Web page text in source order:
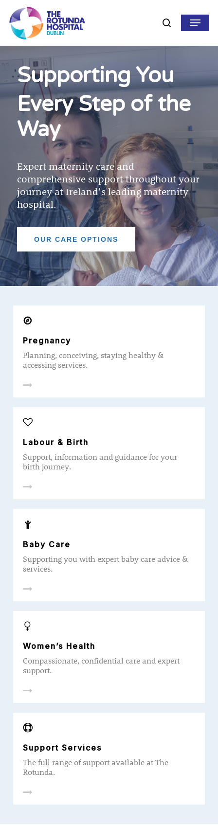
main
content
searchMenu
Supporting You
Every Step of the
Way
Expert maternity care and
comprehensive support throughout your
journey at Ireland’s leading maternity
hospital.
OUR CARE OPTIONS
Pregnancy
Planning, conceiving, staying healthy &
accessing services.
Labour & Birth
Support, information and guidance for your
birth journey.
Baby Care
Supporting you with expert baby care advice &
services.
Women’s Health
Compassionate, confidential care and expert
support.
Support Services
The full range of support available at The
Rotunda.